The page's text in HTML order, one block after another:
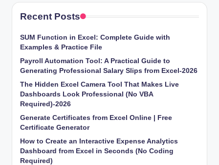
Recent Posts
SUM Function in Excel: Complete Guide with
Examples & Practice File
Payroll Automation Tool: A Practical Guide to
Generating Professional Salary Slips from Excel-2026
The Hidden Excel Camera Tool That Makes Live
Dashboards Look Professional (No VBA
Required)-2026
Generate Certificates from Excel Online | Free
Certificate Generator
How to Create an Interactive Expense Analytics
Dashboard from Excel in Seconds (No Coding
Required)